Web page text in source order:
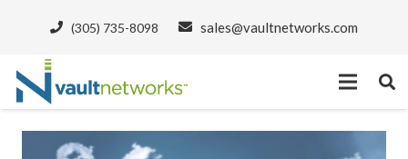
(305) 735-8098 sales@vaultnetworks.com